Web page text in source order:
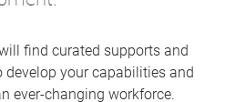
find curated supports and
develop your capabilities and
ever-changing workforce.